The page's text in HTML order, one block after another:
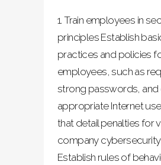
1. Train employees in
principles Establish
practices and policies
employees, such as
strong passwords, and
appropriate Internet
that detail penalties for
company
Establish rules of